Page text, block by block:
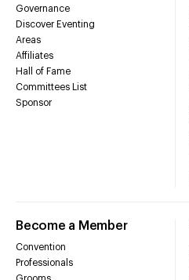
Governance
Discover Eventing
Areas
Affiliates
Hall of Fame
Committees List
Sponsor
Become a Member
Convention
Professionals